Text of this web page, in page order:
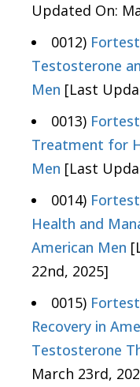
Updated On:
0012)
Testosterone
Men [Last
0013)
Treatment for
Men [Last
0014)
Health and
American Men
22nd, 2025]
0015)
Recovery in
Testosterone
March 23rd,